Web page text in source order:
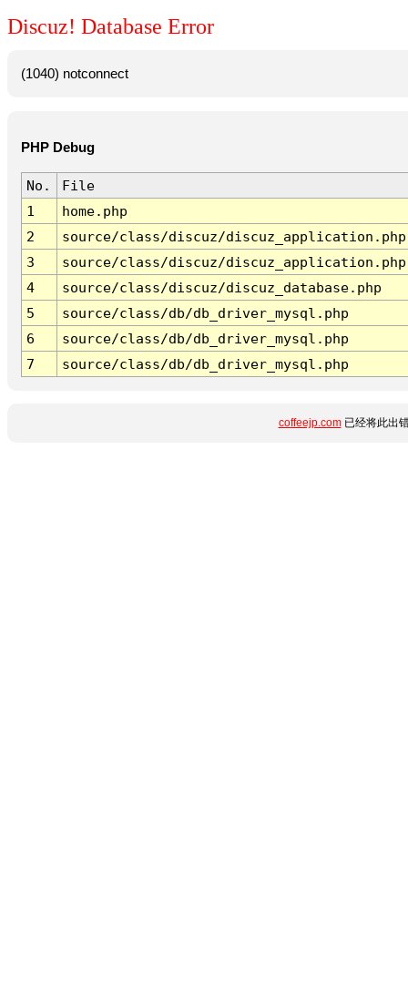
Discuz! Database Error
(1040) notconnect
PHP Debug
No.
File
1
home.php
2
source/class/discuz/discuz_application.php
3
source/class/discuz/discuz_application.php
4
source/class/discuz/discuz_database.php
5
source/class/db/db_driver_mysql.php
6
source/class/db/db_driver_mysql.php
7
source/class/db/db_driver_mysql.php
coffeejp.com已经将此出